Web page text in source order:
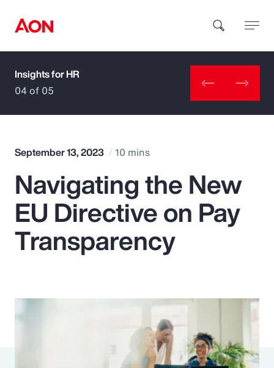
How can we help you?
Popular Searches
Insurance
Parametrics
Risk Management
Insights for HR
04 of 05
September 13, 2023 10 mins
Navigating the New
EU Directive on Pay
Transparency